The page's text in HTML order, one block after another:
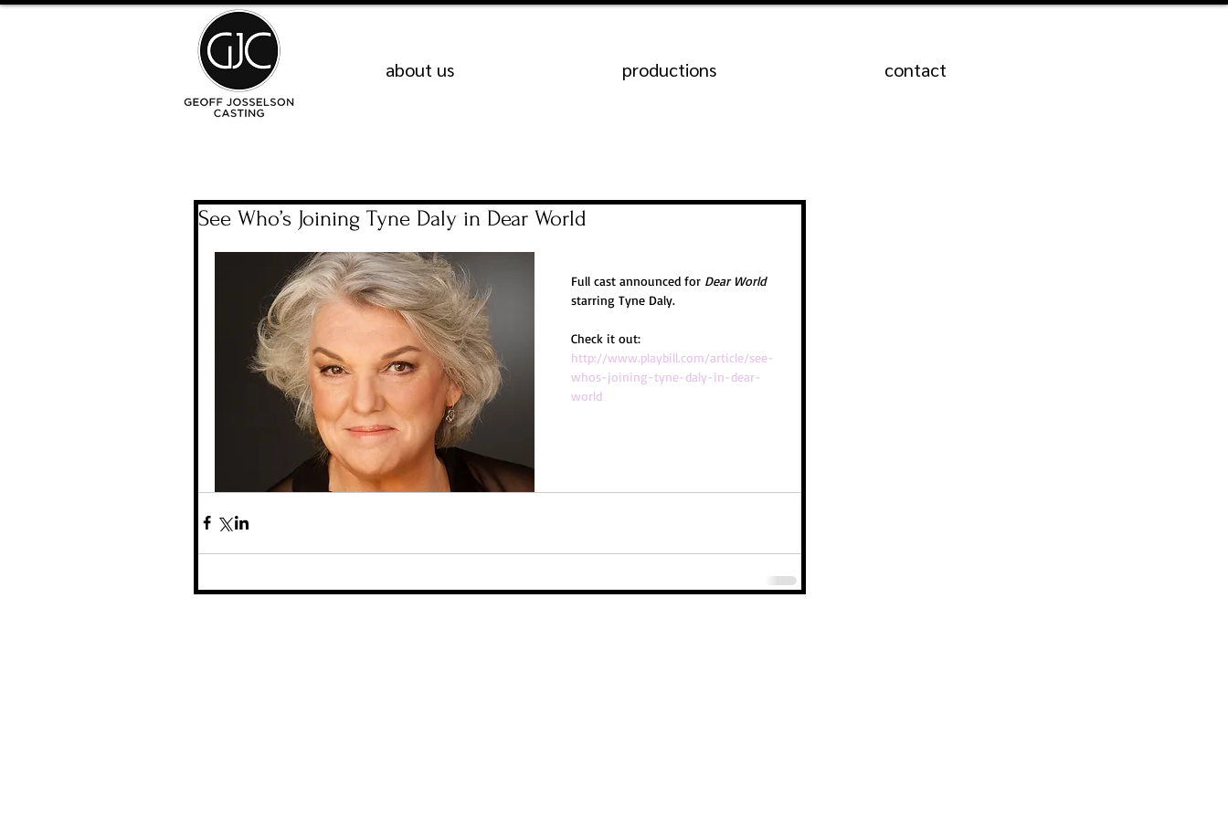
about us productions contact
See Who’s Joining Tyne Daly in Dear World
Full cast announced for Dear World
starring Tyne Daly.
Check it out:
http://www.playbill.com/article/see-
whos-joining-tyne-daly-in-dear-
world